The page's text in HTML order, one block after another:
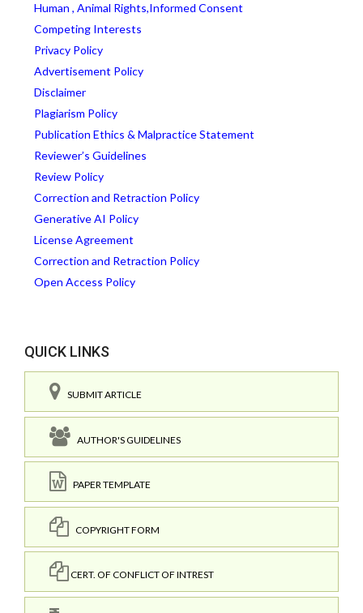
Human , Animal Rights,Informed Consent
Competing Interests
Privacy Policy
Advertisement Policy
Disclaimer
Plagiarism Policy
Publication Ethics & Malpractice Statement
Reviewer’s Guidelines
Review Policy
Correction and Retraction Policy
Generative AI Policy
License Agreement
Correction and Retraction Policy
Open Access Policy
QUICK LINKS
SUBMIT ARTICLE
AUTHOR'S GUIDELINES
PAPER TEMPLATE
COPYRIGHT FORM
CERT. OF CONFLICT OF INTREST